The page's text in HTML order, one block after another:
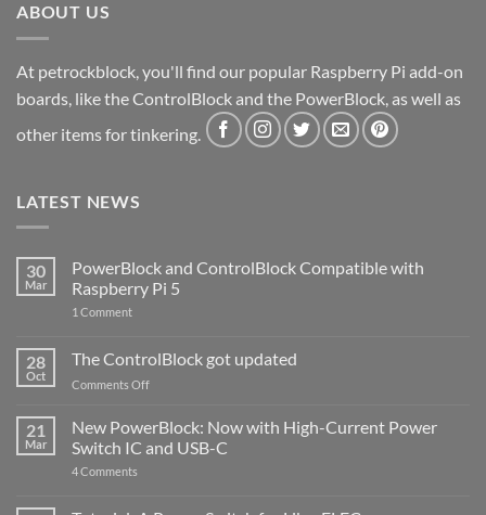
ABOUT US
At petrockblock, you'll find our popular Raspberry Pi add-on
boards, like the ControlBlock and the PowerBlock, as well as
other items for tinkering.
LATEST NEWS
30
Mar
PowerBlock and ControlBlock Compatible with
Raspberry Pi 5
1 Commenton
ControlBlock
Compatible
with
5
28
Oct
The ControlBlock got updated
Comments Offon
ControlBlock
updated
21
Mar
New PowerBlock: Now with High-Current Power
Switch IC and USB-C
4 Comments